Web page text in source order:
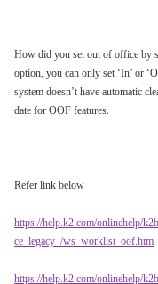
How did you set out of office by
option, you can only set ‘In’ or
system doesn’t have automatic
date for OOF features.
Refer link below
https://help.k2.com/onlinehelp/
ce_legacy_/ws_worklist_oof.htm
https://help.k2.com/onlinehelp/